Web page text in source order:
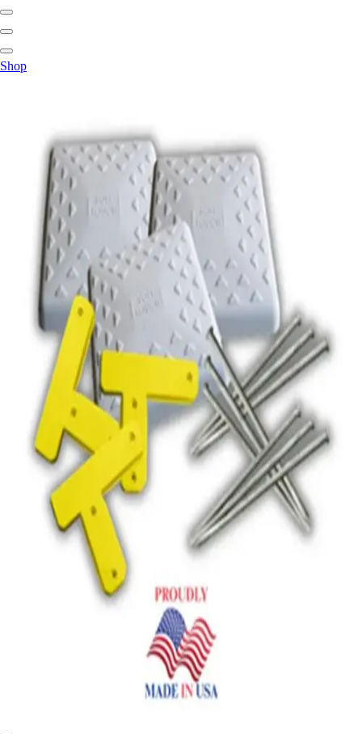
Soccer
Tennis
Track & Field
Volleyball
More Sports
Archery
Boxing
Golf
Gymnastics
Handball
Racquetball & Paddleball
Wrestling
Fitness
Assessment
Cardio & Aerobics
Core Fitness
Mats
Speed & Agility
Strength Training
Yoga & Pilates
Other
Awards & Trophies
Ball Carts & Storage
Benches & Bleachers
Facilities Management
Locks, Lockers & Trophy Cases
Shop